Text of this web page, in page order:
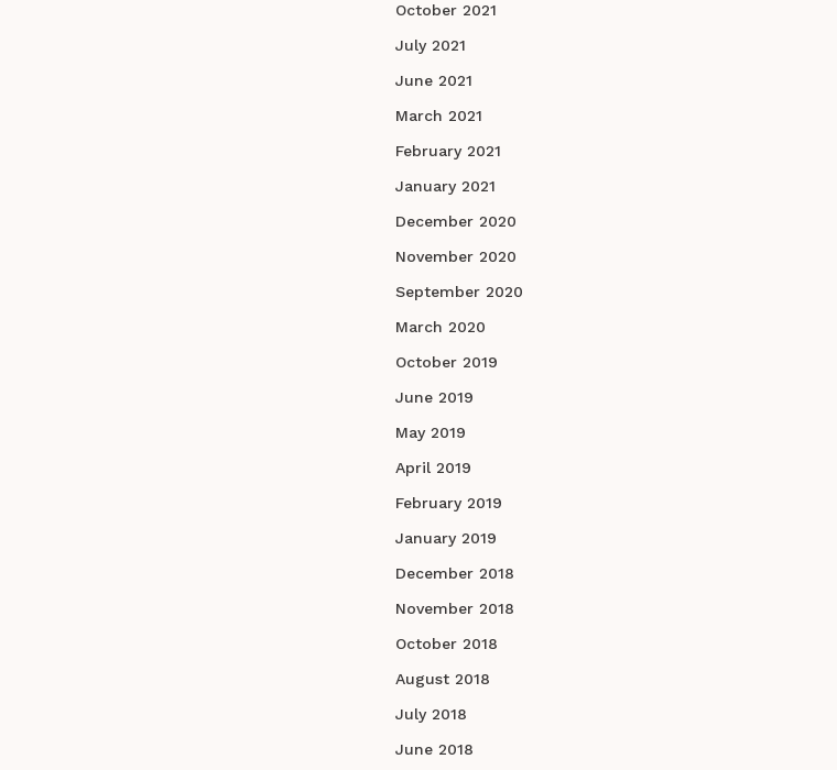
October 2021
July 2021
June 2021
March 2021
February 2021
January 2021
December 2020
November 2020
September 2020
March 2020
October 2019
June 2019
May 2019
April 2019
February 2019
January 2019
December 2018
November 2018
October 2018
August 2018
July 2018
June 2018